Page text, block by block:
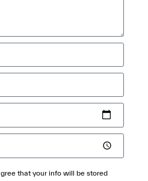
that your info will be stored